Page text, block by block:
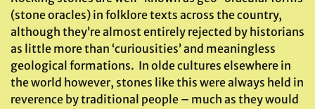
(stone oracles) in folklore texts across the country,
although they’re almost entirely rejected by historians
as little more than ‘curiousities’ and meaningless
geological formations. In olde cultures elsewhere in
the world however, stones like this were always held in
reverence by traditional people – much as they would